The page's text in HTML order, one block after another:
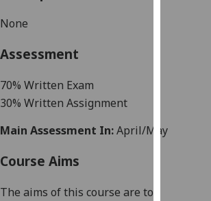
None
Assessment
70% Written Exam
30% Written Assignment
Main Assessment In:April/May
Course Aims
The aims of this course are to: